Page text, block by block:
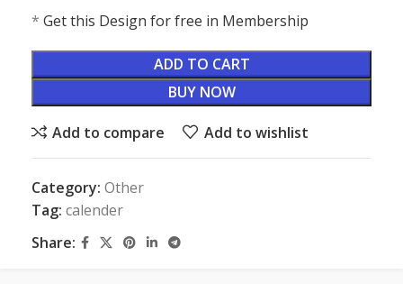
* Get this Design for free in Membership
ADD TO CART
BUY NOW
Add to compare Add to wishlist
Category: Other
Tag: calender
Share: